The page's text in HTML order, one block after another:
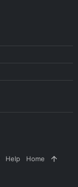
Help Home